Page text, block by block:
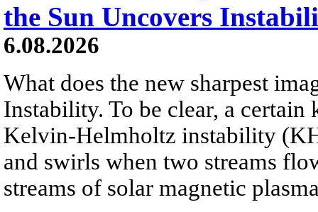
the Sun Uncovers
6.08.2026
What does the new sharpest
Instability. To be clear, a
Kelvin-Helmholtz instability
and swirls when two streams
streams of solar magnetic